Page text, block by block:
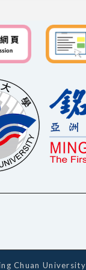
Chuan University